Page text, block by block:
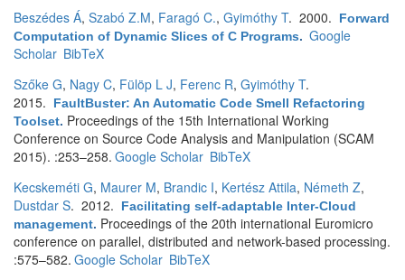
Beszédes Á, Szabó Z.M, Faragó C., Gyimóthy T. 2000.
Forward
Computation of Dynamic Slices of C Programs. Google
Scholar BibTeX
Szőke G, Nagy C, Fülöp L J, Ferenc R, Gyimóthy T.
2015.
FaultBuster: An Automatic Code Smell Refactoring
Toolset. Proceedings of the 15th International Working
Conference on Source Code Analysis and Manipulation (SCAM
2015). :253–258. Google Scholar BibTeX
Kecskeméti G, Maurer M, Brandic I, Kertész Attila, Németh Z,
Dustdar S. 2012.
Facilitating self-adaptable Inter-Cloud
management. Proceedings of the 20th international Euromicro
conference on parallel, distributed and network-based processing.
:575–582. Google Scholar BibTeX